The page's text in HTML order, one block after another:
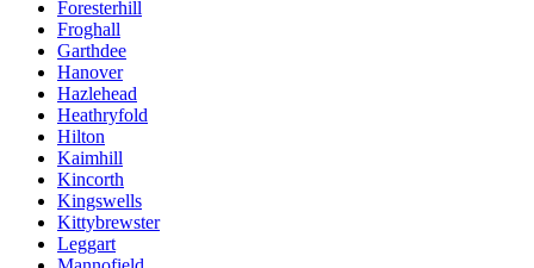
Foresterhill
Froghall
Garthdee
Hanover
Hazlehead
Heathryfold
Hilton
Kaimhill
Kincorth
Kingswells
Kittybrewster
Leggart